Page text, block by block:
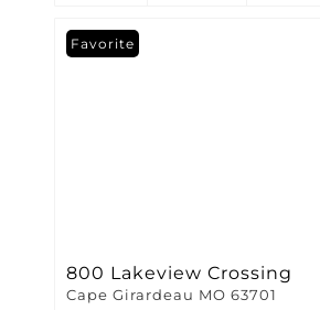
Favorite
800 Lakeview Crossing
Cape Girardeau MO 63701